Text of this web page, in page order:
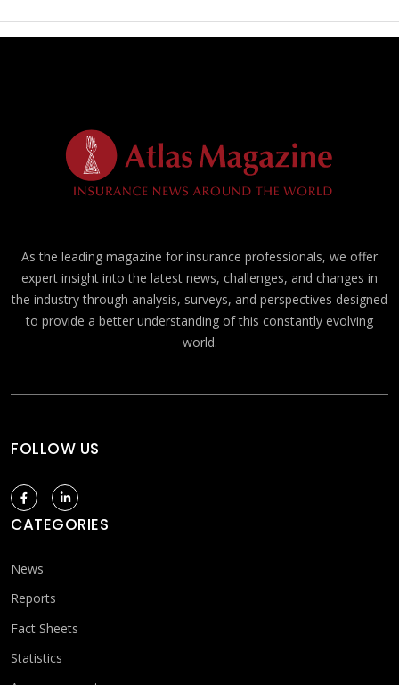
As the leading magazine for insurance professionals, we offer
expert insight into the latest news, challenges, and changes in
the industry through analysis, surveys, and perspectives designed
to provide a better understanding of this constantly evolving
world.
FOLLOW US
CATEGORIES
News
Reports
Fact Sheets
Statistics